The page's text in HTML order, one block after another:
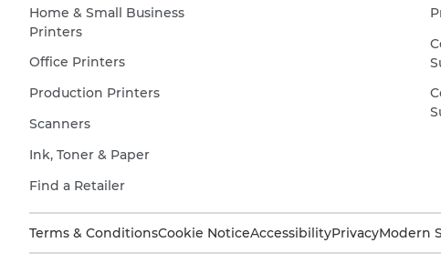
Home & Small Business
Printers
Office Printers
Production Printers
Scanners
Ink, Toner & Paper
Find a Retailer
Terms & ConditionsCookie NoticeAccessibilityPrivacyModern